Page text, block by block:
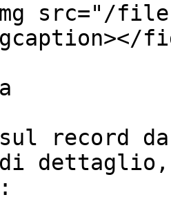
src="/
sul record
di